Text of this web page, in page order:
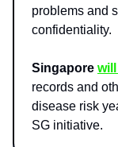
problems and
confidentiality.
Singapore
records and
disease risk
SG initiative.